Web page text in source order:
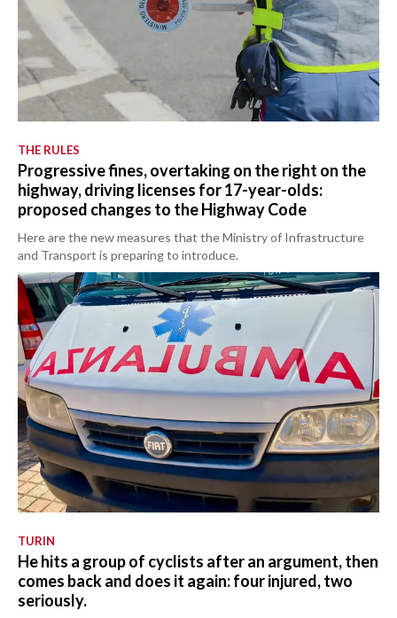
THE RULES
Progressive fines, overtaking on the right on the
highway, driving licenses for 17-year-olds:
proposed changes to the Highway Code
Here are the new measures that the Ministry of Infrastructure
and Transport is preparing to introduce.
TURIN
He hits a group of cyclists after an argument, then
comes back and does it again: four injured, two
seriously.